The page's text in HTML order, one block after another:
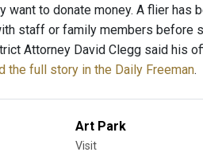
want to donate money. A flier
staff or family members before
Attorney David Clegg said his
the full story in the Daily Freeman.
Art Park
Visit